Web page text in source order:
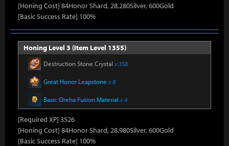
[Honing Cost] 84Honor Shard, 28,280Silver, 600Gold
[Basic Success Rate] 100%
Honing Level 3 (Item Level 1355)
Destruction Stone Crystal x 358
Great Honor Leapstone x 8
Basic Oreha Fusion Material x 4
[Required XP] 3526
[Honing Cost] 84Honor Shard, 28,980Silver, 600Gold
[Basic Success Rate] 100%